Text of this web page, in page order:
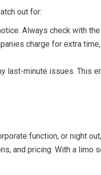
out for:
Always check with
charge for extra
minute issues. This
function, or night
and pricing. With a limo